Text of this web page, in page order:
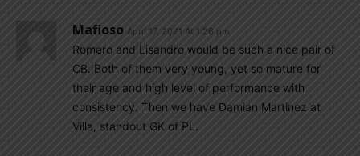
Mafioso April 17, 2021 At 1:26 pm
Romero and Lisandro would be such a nice pair of
CB. Both of them very young, yet so mature for
their age and high level of performance with
consistency. Then we have Damian Martinez at
Villa, standout GK of PL.